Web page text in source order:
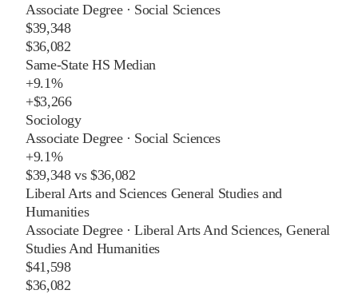
Associate Degree· Social Sciences
$39,348
$36,082
Same-State HS Median
+9.1%
+$3,266
Sociology
Associate Degree· Social Sciences
+9.1%
$39,348vs$36,082
Liberal Arts and Sciences General Studies and
Humanities
Associate Degree·Liberal Arts And Sciences, General
Studies And Humanities
$41,598
$36,082